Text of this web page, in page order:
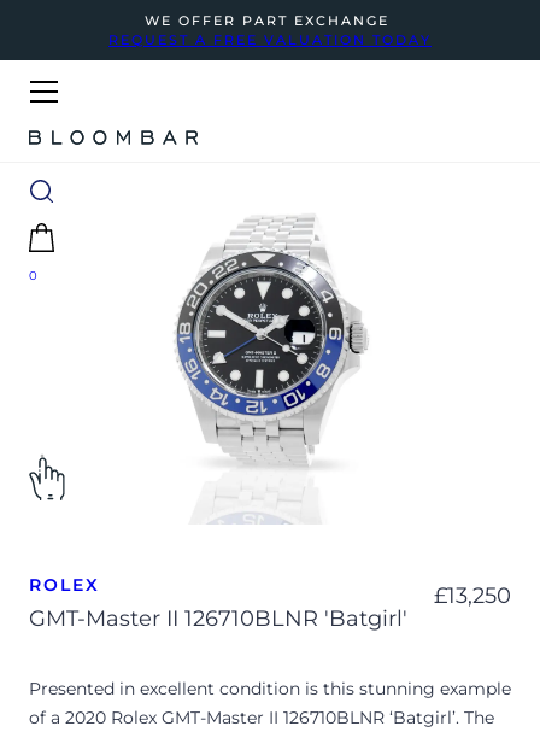
WE OFFER PART EXCHANGE
REQUEST A FREE VALUATION TODAY
0
ROLEX
GMT-Master II 126710BLNR 'Batgirl'
£13,250
Presented in excellent condition is this stunning example
of a 2020 Rolex GMT-Master II 126710BLNR ‘Batgirl’. The